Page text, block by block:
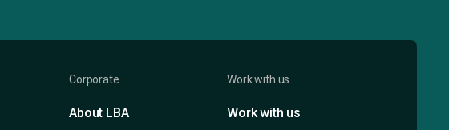
Corporate
About LBA
Work with us
Work with us